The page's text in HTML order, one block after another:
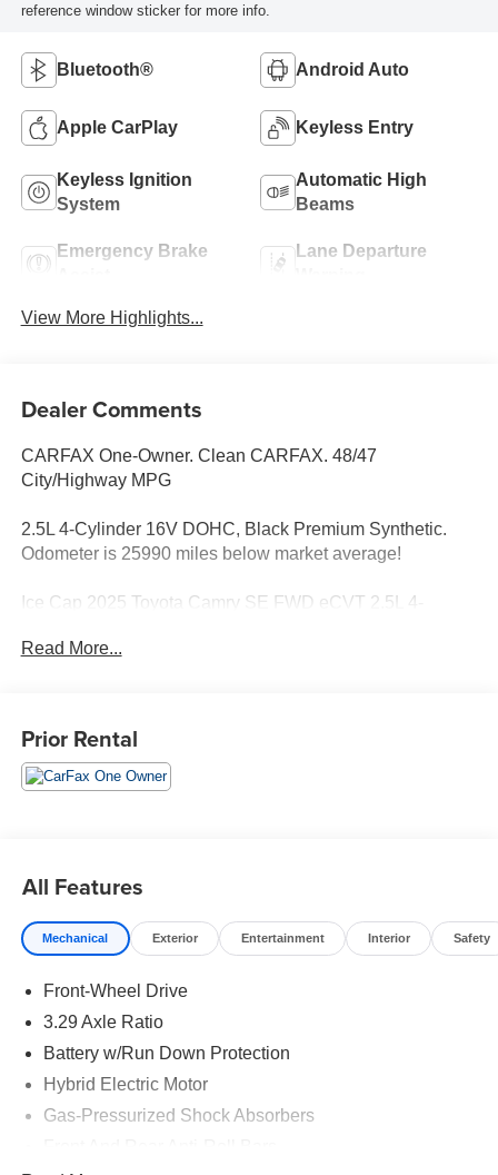
reference window sticker for more info.
Bluetooth® Android Auto
Apple CarPlay Keyless Entry
Keyless Ignition
System
Automatic High
Beams
Emergency Brake
Lane Departure
View More Highlights...
Dealer Comments
CARFAX One-Owner. Clean CARFAX. 48/47
City/Highway MPG
2.5L 4-Cylinder 16V DOHC, Black Premium Synthetic.
Odometer is 25990 miles below market average!
Ice Cap 2025 Toyota Camry SE FWD eCVT 2.5L 4-
hundreds of used Chevy, KIA, Honda, Toyota, Ford,
Nissan, GMC and many more used Cars you will be sure
Read More...
Prior Rental
All Features
Mechanical Exterior Entertainment Interior Safety
Front-Wheel Drive
3.29 Axle Ratio
Battery w/Run Down Protection
Hybrid Electric Motor
Gas-Pressurized Shock Absorbers